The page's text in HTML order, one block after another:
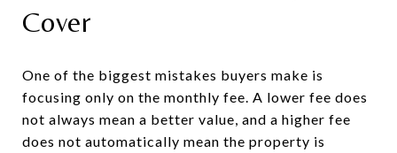
Cover
One of the biggest mistakes buyers make is
focusing only on the monthly fee. A lower fee does
not always mean a better value, and a higher fee
does not automatically mean the property is